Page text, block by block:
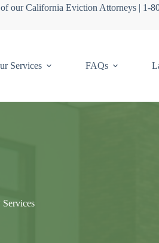
our California Eviction Attorneys | 1-
Services FAQs